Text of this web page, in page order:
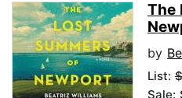
The
by
List:
Sale: